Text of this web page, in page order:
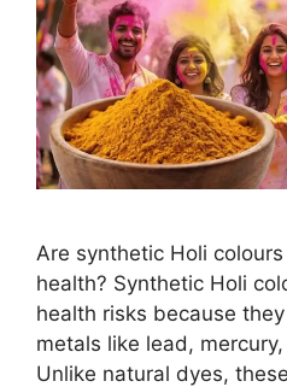
Are synthetic Holi
health? Synthetic Holi
health risks because
metals like lead,
Unlike natural dyes,